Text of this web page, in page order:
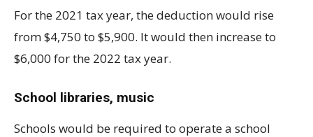
For the 2021 tax year, the deduction would rise
from $4,750 to $5,900. It would then increase to
$6,000 for the 2022 tax year.
School libraries, music
Schools would be required to operate a school